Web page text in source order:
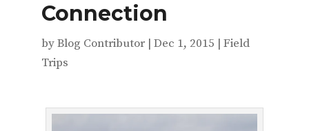
Connection
byBlog Contributor| Dec 1, 2015 | Field
Trips